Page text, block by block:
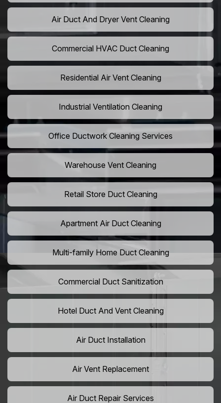
Air Duct And Dryer Vent Cleaning
Commercial HVAC Duct Cleaning
Residential Air Vent Cleaning
Industrial Ventilation Cleaning
Office Ductwork Cleaning Services
Warehouse Vent Cleaning
Retail Store Duct Cleaning
Apartment Air Duct Cleaning
Multi-family Home Duct Cleaning
Commercial Duct Sanitization
Hotel Duct And Vent Cleaning
Air Duct Installation
Air Vent Replacement
Air Duct Repair Services